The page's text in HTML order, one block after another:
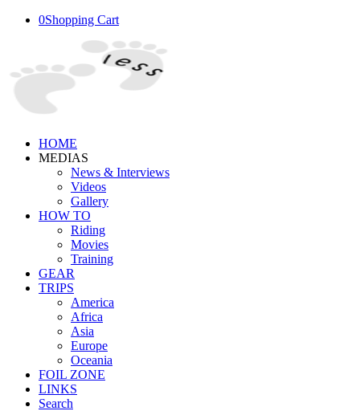
0Shopping Cart
HOME
MEDIAS
News & Interviews
Videos
Gallery
HOW TO
Riding
Movies
Training
GEAR
TRIPS
America
Africa
Asia
Europe
Oceania
FOIL ZONE
LINKS
Search